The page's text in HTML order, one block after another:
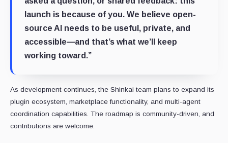
launch is because of you. We believe open-
source AI needs to be useful, private, and
accessible—and that’s what we’ll keep
working toward.”
As development continues, the Shinkai team plans to expand its
plugin ecosystem, marketplace functionality, and multi-agent
coordination capabilities. The roadmap is community-driven, and
contributions are welcome.